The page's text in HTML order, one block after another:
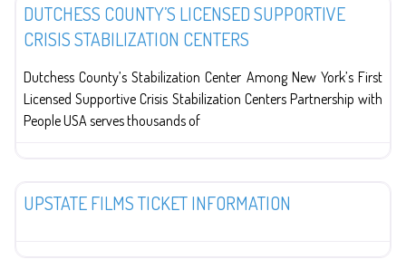
Community
Support
DUTCHESS COUNTY’S LICENSED SUPPORTIVE
CRISIS STABILIZATION CENTERS
Dutchess County’s Stabilization Center Among New York’s First
Licensed Supportive Crisis Stabilization Centers Partnership with
People USA serves thousands of
UPSTATE FILMS TICKET INFORMATION